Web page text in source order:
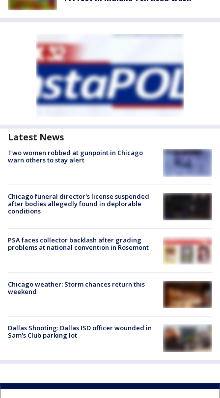
Latest News
Two women robbed at gunpoint in Chicago
warn others to stay alert
Chicago funeral director's license suspended
after bodies allegedly found in deplorable
conditions
PSA faces collector backlash after grading
problems at national convention in Rosemont
Chicago weather: Storm chances return this
weekend
Dallas Shooting: Dallas ISD officer wounded in
Sam's Club parking lot